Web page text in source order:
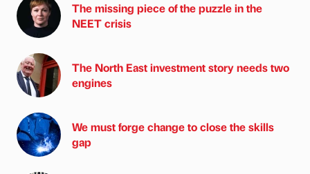
The missing piece of the puzzle in the
NEET crisis
The North East investment story needs two
engines
We must forge change to close the skills
gap